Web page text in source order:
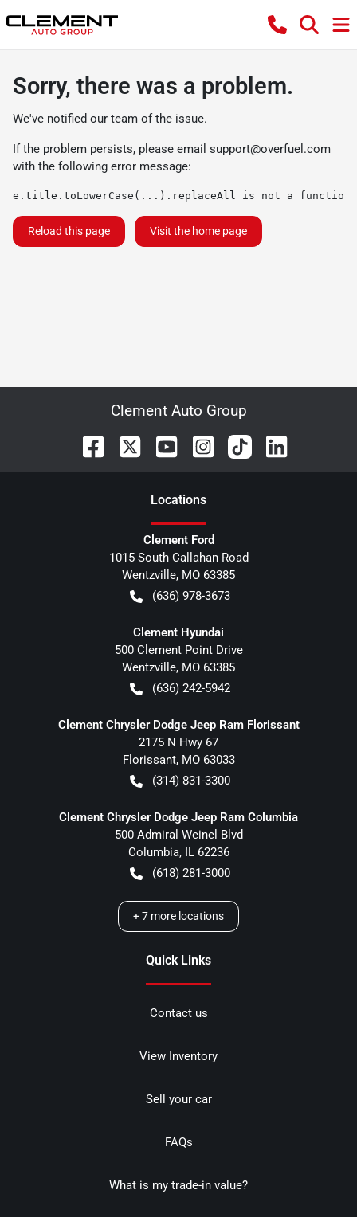
Sorry, there was a problem.
We've notified our team of the issue.
If the problem persists, please email support@overfuel.com
with the following error message:
e.title.toLowerCase(...).replaceAll is not a function
Reload this page Visit the home page
Clement Auto Group
Locations
Clement Ford
1015 South Callahan Road
Wentzville, MO 63385
(636) 978-3673
Clement Hyundai
500 Clement Point Drive
Wentzville, MO 63385
(636) 242-5942
Clement Chrysler Dodge Jeep Ram Florissant
2175 N Hwy 67
Florissant, MO 63033
(314) 831-3300
Clement Chrysler Dodge Jeep Ram Columbia
500 Admiral Weinel Blvd
Columbia, IL 62236
(618) 281-3000
+7 more locations
Quick Links
Contact us
View Inventory
Sell your car
FAQs
What is my trade-in value?